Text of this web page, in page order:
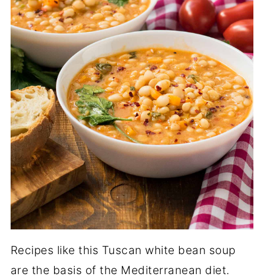
Recipes like this Tuscan white bean soup
are the basis of the Mediterranean diet.